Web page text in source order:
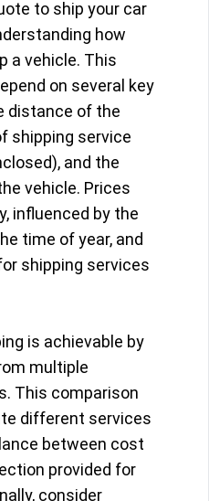
to ship your car
how
a vehicle. This
on several key
distance of the
shipping service
and the
vehicle. Prices
influenced by the
time of year, and
shipping services
is achievable by
multiple
This comparison
different services
between cost
provided for
consider